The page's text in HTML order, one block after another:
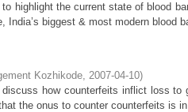
highlight the current state of blood
India’s biggest & most modern blood
Kozhikode, 2007-04-10)
how counterfeits inflict loss to
the onus to counter counterfeits is